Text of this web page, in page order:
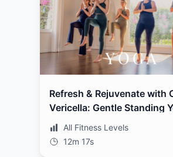
Refresh & Rejuvenate with
Vericella: Gentle Standing
All Fitness Levels
12m 17s